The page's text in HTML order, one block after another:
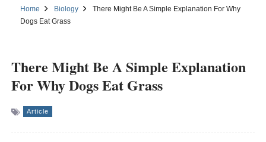
Home Biology
There Might Be A Simple Explanation For Why
Dogs Eat Grass
There Might Be A Simple Explanation
For Why Dogs Eat Grass
Article